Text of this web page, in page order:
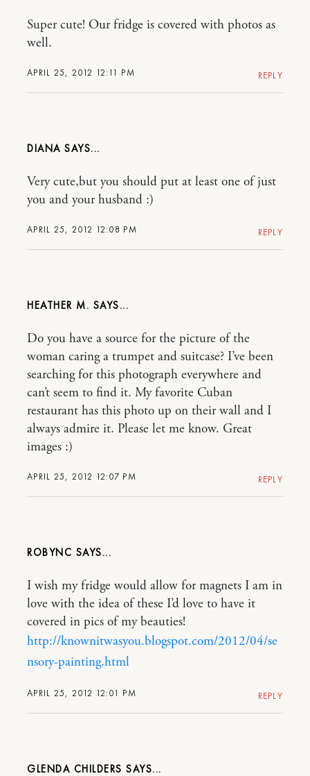
APRIL 25, 2012 12:11 PM
Super cute! Our fridge is covered with photos as
well.
REPLY
DIANA
APRIL 25, 2012 12:08 PM
Very cute,but you should put at least one of just
you and your husband :)
REPLY
HEATHER M.
APRIL 25, 2012 12:07 PM
Do you have a source for the picture of the
woman caring a trumpet and suitcase? I’ve been
searching for this photograph everywhere and
can’t seem to find it. My favorite Cuban
restaurant has this photo up on their wall and I
always admire it. Please let me know. Great
images :)
REPLY
ROBYNC
APRIL 25, 2012 12:01 PM
I wish my fridge would allow for magnets I am in
love with the idea of these I’d love to have it
covered in pics of my beauties!
http://knownitwasyou.blogspot.com/2012/04/se
nsory-painting.html
REPLY
GLENDA CHILDERS